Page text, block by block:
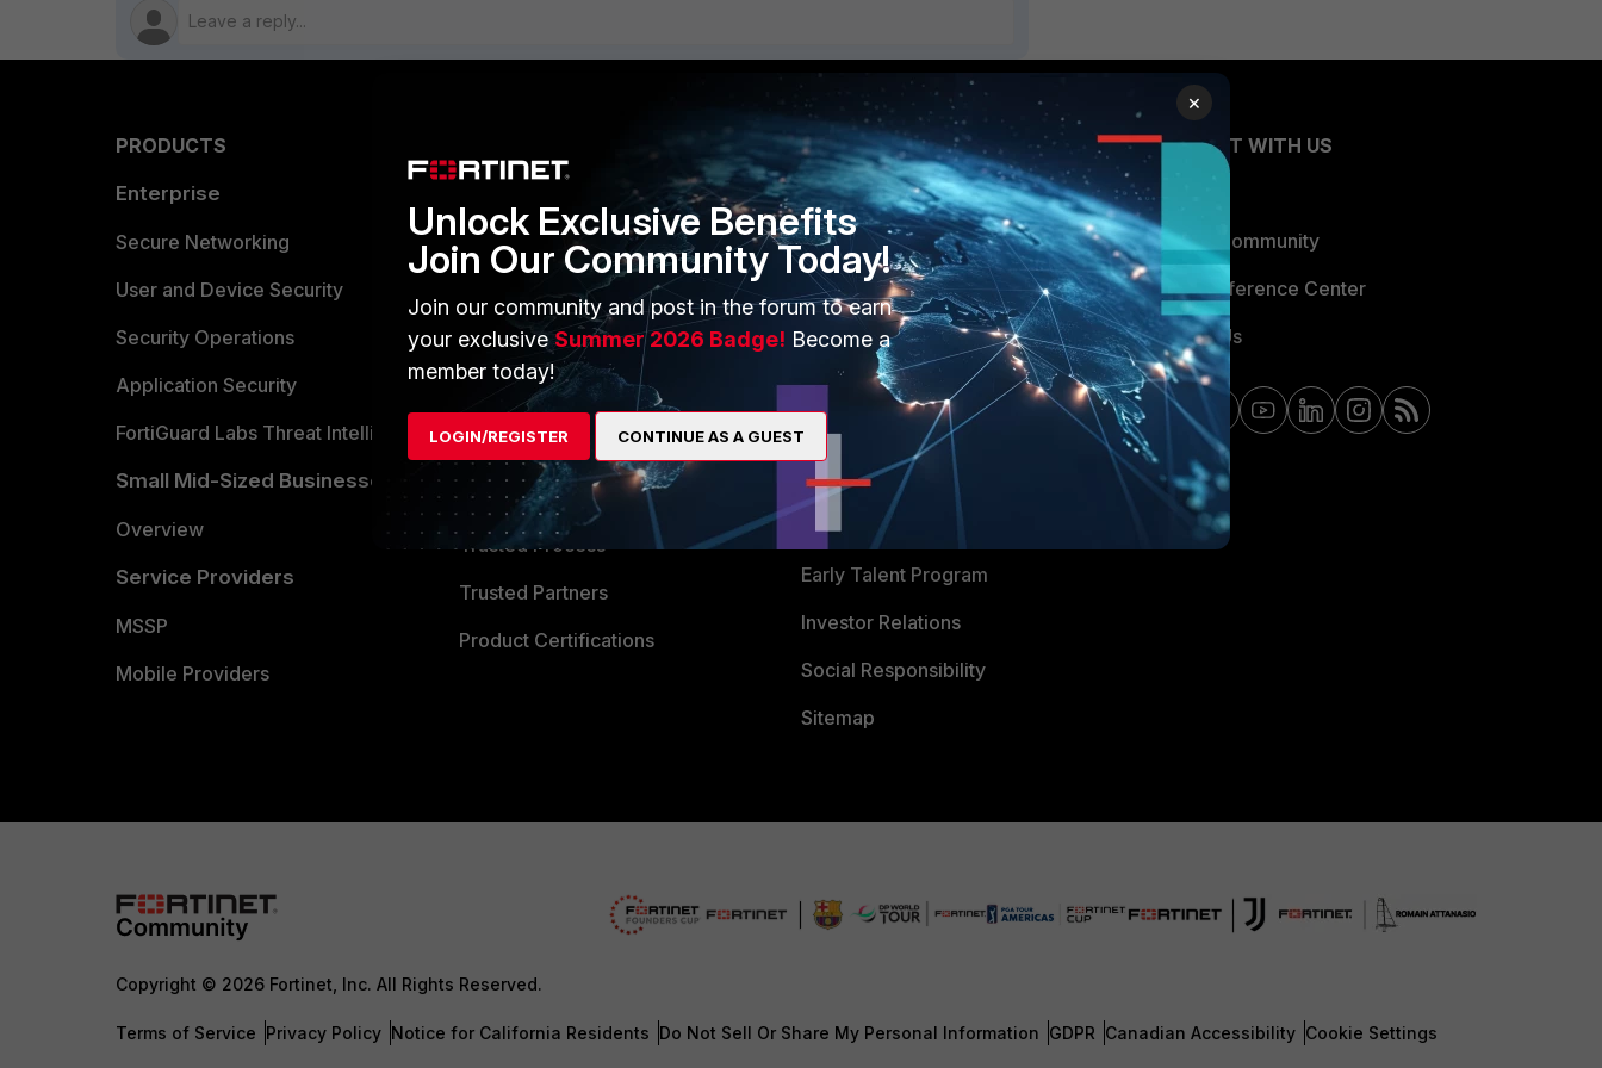
PRODUCTS
Enterprise
Secure Networking
User and Device Security
Security Operations
Application Security
FortiGuard Labs Threat Intelligence
Small Mid-Sized Businesses
Overview
Service Providers
MSSP
Mobile Providers
Alliances Ecosystem
Find a Partner
Become a Partner
Partner Login
TRUST CENTER
Trusted Company
Trusted Process
Trusted Partners
Product Certifications
MORE
About Us
Training
Resources
Ransomware Hub
Support
Downloads
CyberGlossary
Careers
Early Talent Program
Investor Relations
Social Responsibility
Sitemap
CONNECT WITH US
Blogs
Fortinet Community
Email Preference Center
Contact Us
Copyright © 2026 Fortinet, Inc. All Rights Reserved.
Terms of Service Privacy Policy Notice for California Residents Do Not Sell Or Share My Personal Information GDPR Canadian Accessibility Cookie Settings
×
Unlock Exclusive Benefits
Join Our Community Today!
Join our community and post in the forum to earn
your exclusiveSummer 2026 Badge! Become a
member today!
LOGIN/REGISTER CONTINUE AS A GUEST